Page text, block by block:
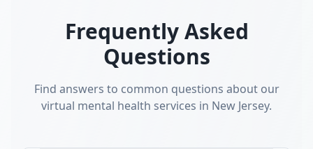
Frequently Asked
Questions
Find answers to common questions about our
virtual mental health services in New Jersey.